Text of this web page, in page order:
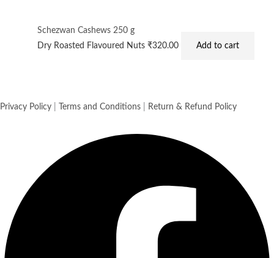
Schezwan Cashews 250 g
Dry Roasted Flavoured Nuts₹320.00 Add to cart
Privacy Policy Terms and Conditions Return & Refund Policy